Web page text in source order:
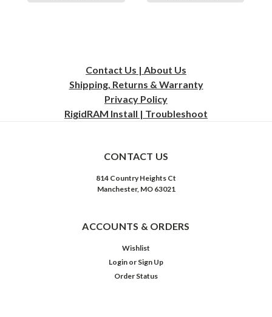
Contact Us | About Us
Shipping, Returns & Warranty
Privacy Policy
RigidRAM Install | Troubleshoot
CONTACT US
814 Country Heights Ct
Manchester, MO 63021
ACCOUNTS & ORDERS
Wishlist
Login or Sign Up
Order Status